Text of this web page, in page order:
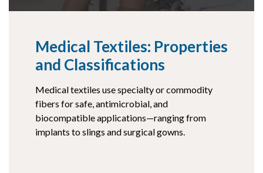
Medical Textiles: Properties
and Classifications
Medical textiles use specialty or commodity
fibers for safe, antimicrobial, and
biocompatible applications—ranging from
implants to slings and surgical gowns.